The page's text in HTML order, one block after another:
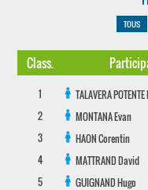
TOUS
Class.
1 TALAVERA POTENTE
2
MONTANAEvan
3
HAONCorentin
4
MATTRANDDavid
5
GUIGNANDHugo